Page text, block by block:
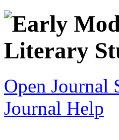
Open Journal
Journal Help